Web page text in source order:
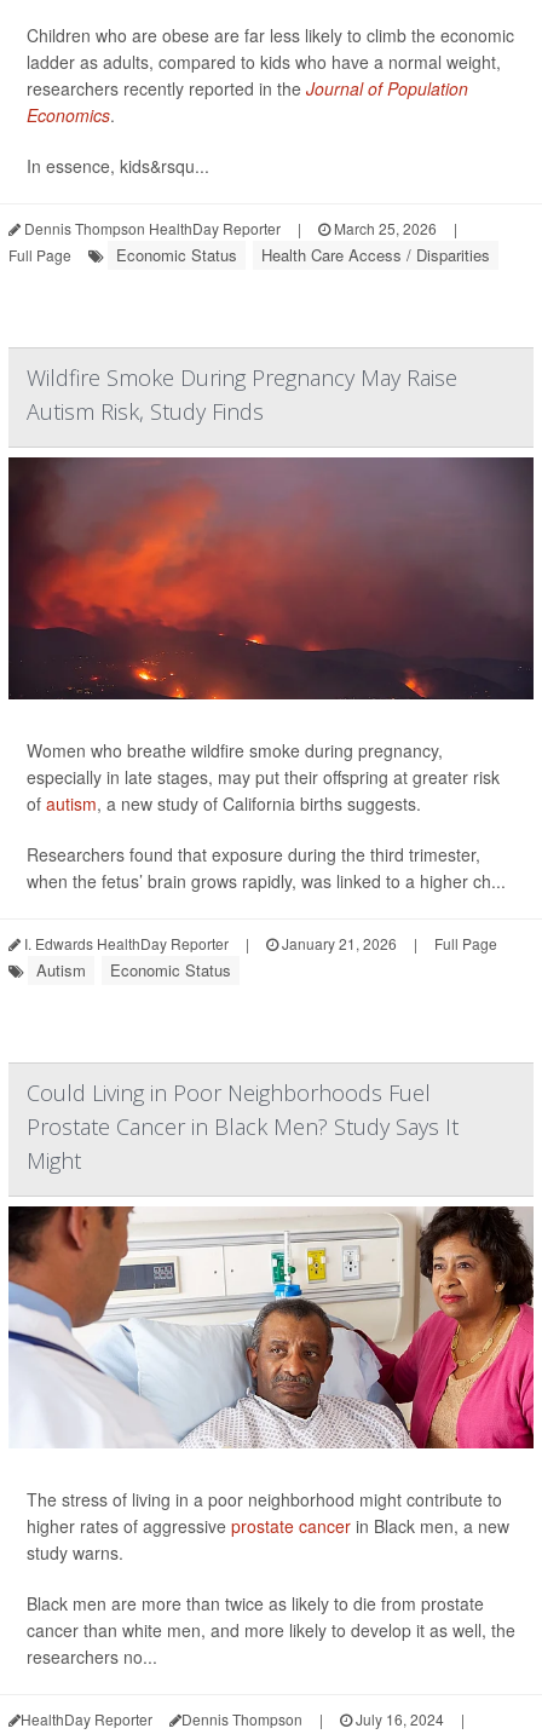
Children who are obese are far less likely to climb the economic
ladder as adults, compared to kids who have a normal weight,
researchers recently reported in the Journal of Population
Economics.
In essence, kids&rsqu...
Dennis Thompson HealthDay Reporter | March 25, 2026
|
Full Page
Economic Status Health Care Access / Disparities
Wildfire Smoke During Pregnancy May Raise
Autism Risk, Study Finds
Women who breathe wildfire smoke during pregnancy,
especially in late stages, may put their offspring at greater risk
of autism, a new study of California births suggests.
Researchers found that exposure during the third trimester,
when the fetus’ brain grows rapidly, was linked to a higher ch...
I. Edwards HealthDay Reporter | January 21, 2026 | Full Page
Autism Economic Status
Could Living in Poor Neighborhoods Fuel
Prostate Cancer in Black Men? Study Says It
Might
The stress of living in a poor neighborhood might contribute to
higher rates of aggressive prostate cancer in Black men, a new
study warns.
Black men are more than twice as likely to die from prostate
cancer than white men, and more likely to develop it as well, the
researchers no...
HealthDay Reporter Dennis Thompson | July 16, 2024
|